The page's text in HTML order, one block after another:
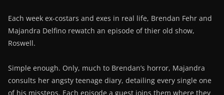
Each week ex-costars and exes in real life, Brendan Fehr and
Majandra Delfino rewatch an episode of thier old show,
Roswell.
Simple enough. Only, much to Brendan’s horror, Majandra
consults her angsty teenage diary, detailing every single one
of his missteps. Each episode a guest joins them where they